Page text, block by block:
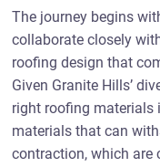
The journey begins
collaborate closely
roofing design that
Given Granite Hills’
right roofing materials
materials that can
contraction, which are